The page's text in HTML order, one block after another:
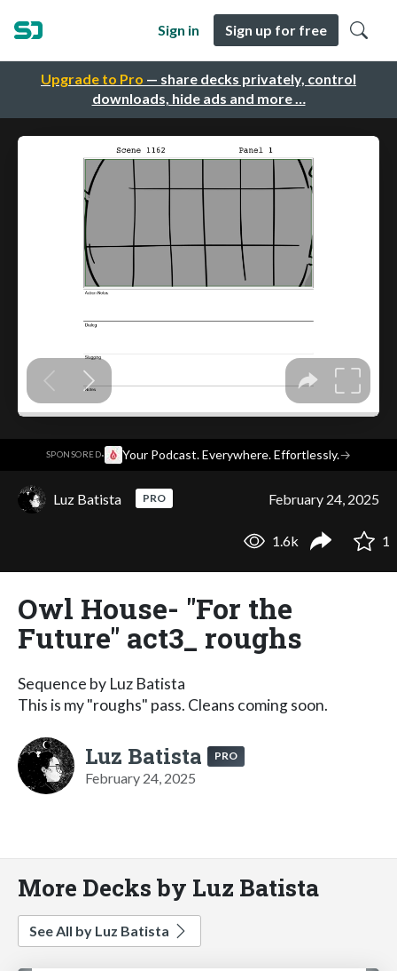
Upgrade to Pro — share decks privately, control
downloads, hide ads and more …
Sign in Sign up for free
SPONSORED· Your Podcast. Everywhere. Effortlessly.→
Luz Batista PRO February 24, 2025
1.6k 1
Owl House- "For the
Future" act3_ roughs
Sequence by Luz Batista
This is my "roughs" pass. Cleans coming soon.
Luz Batista PRO
February 24, 2025
More Decks by Luz Batista
See All by Luz Batista